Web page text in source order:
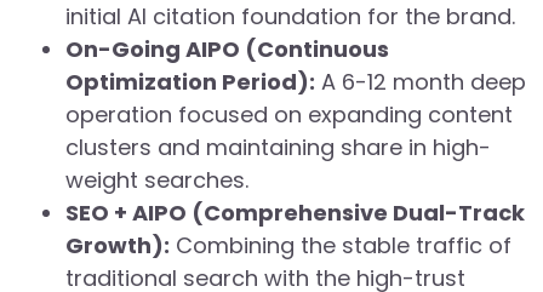
initial AI citation foundation for the brand.
On-Going AIPO (Continuous
Optimization Period): A 6-12 month deep
operation focused on expanding content
clusters and maintaining share in high-
weight searches.
SEO + AIPO (Comprehensive Dual-Track
Growth): Combining the stable traffic of
traditional search with the high-trust